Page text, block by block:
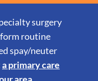
surgery
routine
spay/neuter
a primary care